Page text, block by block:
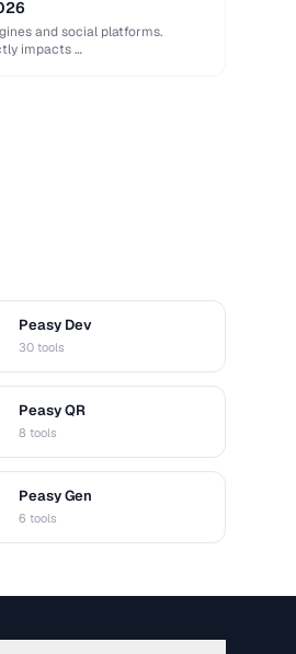
and social platforms.
impacts …
Peasy Dev
30 tools
Peasy QR
8 tools
Peasy Gen
6 tools